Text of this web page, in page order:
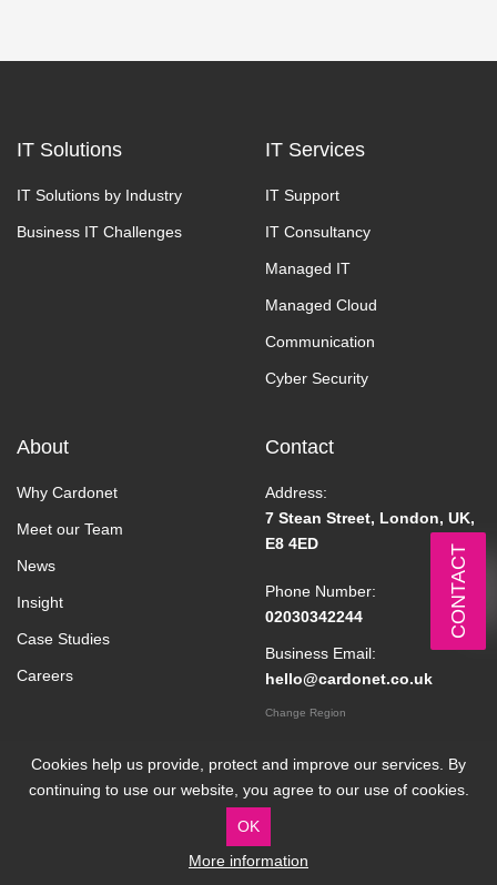
Cookies help us provide, protect and improve our services. By
continuing to use our website, you agree to our use of cookies.
OK
More information
IT Solutions
IT Solutions by Industry
Business IT Challenges
IT Services
IT Support
IT Consultancy
Managed IT
Managed Cloud
Communication
Cyber Security
About
Why Cardonet
Meet our Team
News
Insight
Case Studies
Careers
Contact
Address:
7 Stean Street, London, UK,
E8 4ED
Phone Number:
02030342244
Business Email:
hello@cardonet.co.uk
Change Region
CONTACT